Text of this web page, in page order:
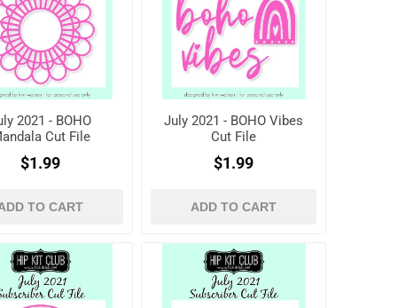
2021 - BOHO
Cut File
$1.99
TO CART
July 2021 - BOHO Vibes
Cut File
$1.99
ADD TO CART